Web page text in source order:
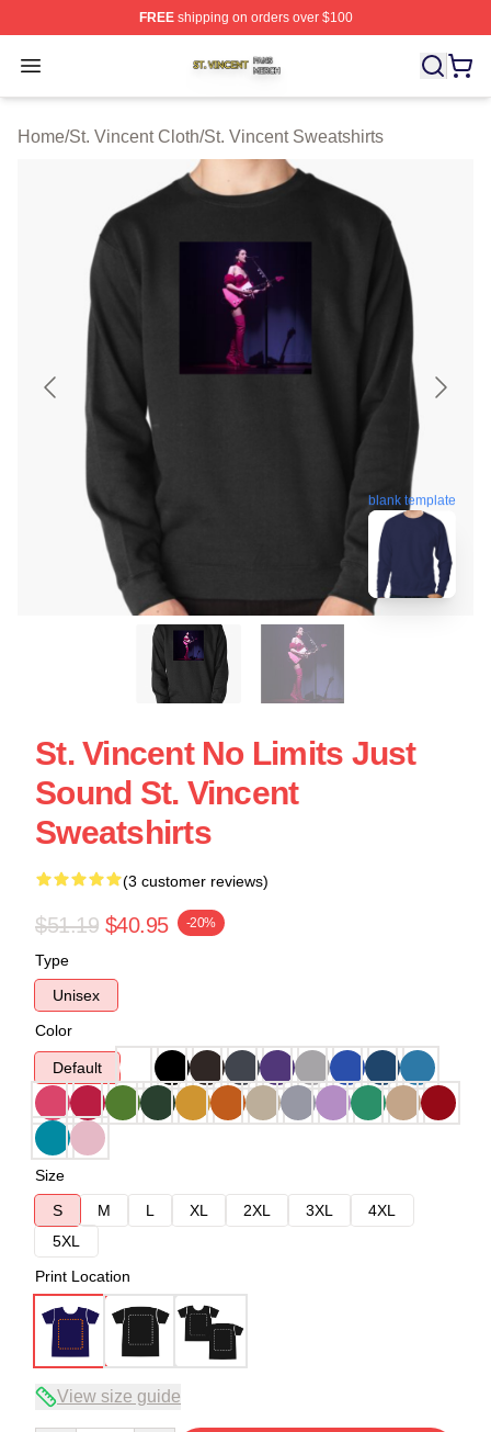
FREEshipping on orders over $100
Open menu
St. Vincent Shop ⚡️ Officially Licensed St. Vincent
Home/St. Vincent Cloth/St. Vincent Sweatshirts
blank template
St. Vincent No Limits Just
Sound St. Vincent
Sweatshirts
(3 customer reviews)
$51.19 $40.95 -20%
Type
Unisex
Color
Default
Size
S
M L XL 2XL 3XL
4XL
5XL
Print Location
View size guide